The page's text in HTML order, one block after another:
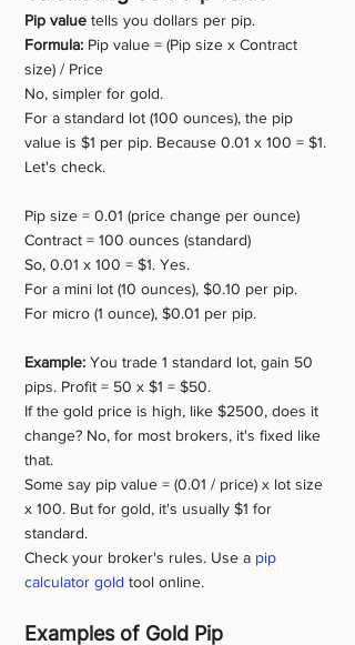
Pip value tells you dollars per pip.
Formula: Pip value = (Pip size x Contract
size) / Price
No, simpler for gold.
For a standard lot (100 ounces), the pip
value is $1 per pip. Because 0.01 x 100 = $1.
Let's check.
Pip size = 0.01 (price change per ounce)
Contract = 100 ounces (standard)
So, 0.01 x 100 = $1. Yes.
For a mini lot (10 ounces), $0.10 per pip.
For micro (1 ounce), $0.01 per pip.
Example: You trade 1 standard lot, gain 50
pips. Profit = 50 x $1 = $50.
If the gold price is high, like $2500, does it
change? No, for most brokers, it's fixed like
that.
Some say pip value = (0.01 / price) x lot size
x 100. But for gold, it's usually $1 for
standard.
Check your broker's rules. Use a pip
calculator gold tool online.
Examples of Gold Pip